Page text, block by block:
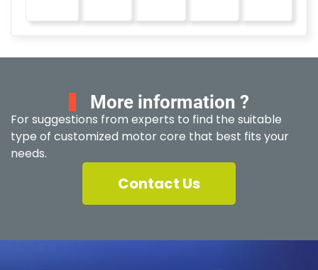
More information ?
For suggestions from experts to find the suitable
type of customized motor core that best fits your
needs.
Contact Us